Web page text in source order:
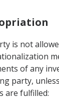
is not
of any
party,
are fulfilled: